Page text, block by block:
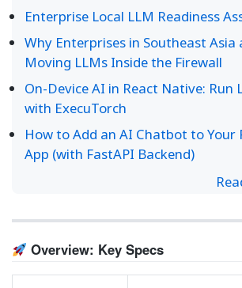
Enterprise Local LLM Readiness
Why Enterprises in Southeast Asia
Moving LLMs Inside the Firewall
On-Device AI in React Native: Run
with ExecuTorch
How to Add an AI Chatbot to Your
App (with FastAPI Backend)
Overview: Key Specs